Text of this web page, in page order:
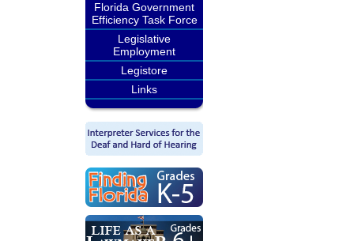
Florida Government
Efficiency Task Force
Legislative
Employment
Legistore
Links